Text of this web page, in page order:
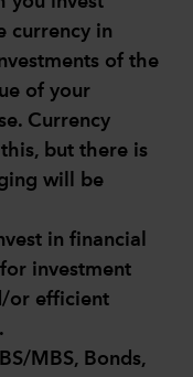
currency in
of the
of your
Currency
but there is
will be
in financial
investment
or efficient
MBS, Bonds,